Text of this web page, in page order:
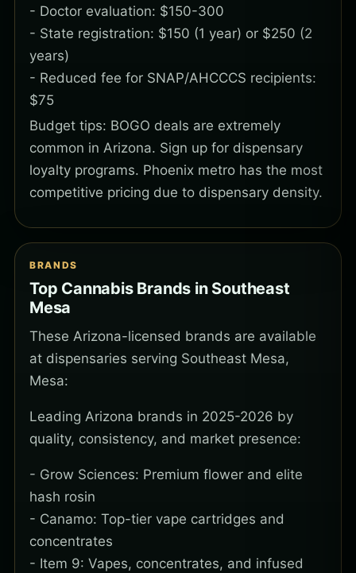
- Doctor evaluation: $150-300
- State registration: $150 (1 year) or $250 (2
years)
- Reduced fee for SNAP/AHCCCS recipients:
$75
Budget tips: BOGO deals are extremely
common in Arizona. Sign up for dispensary
loyalty programs. Phoenix metro has the most
competitive pricing due to dispensary density.
BRANDS
Top Cannabis Brands in Southeast
Mesa
These Arizona-licensed brands are available
at dispensaries serving Southeast Mesa,
Mesa:
Leading Arizona brands in 2025-2026 by
quality, consistency, and market presence:
- Grow Sciences: Premium flower and elite
hash rosin
- Canamo: Top-tier vape cartridges and
concentrates
- Item 9: Vapes, concentrates, and infused